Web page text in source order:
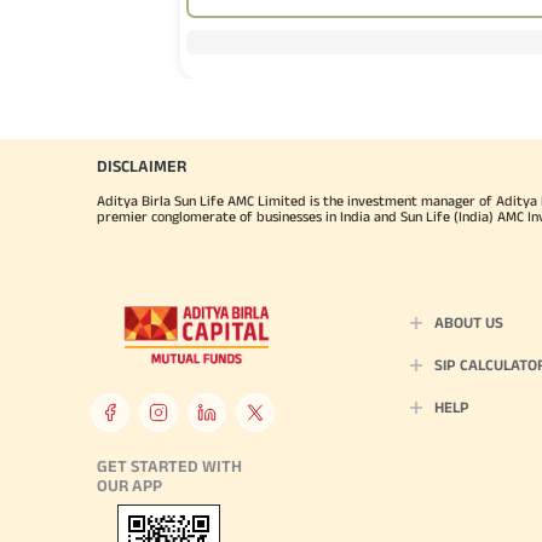
DISCLAIMER
Aditya Birla Sun Life AMC Limited is the investment manager of
premier conglomerate of businesses in India and Sun Life (India) AMC
GET STARTED WITH
OUR APP
ABOUT US
SIP
HELP